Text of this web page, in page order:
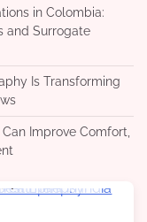
in Colombia:
and Surrogate
Is Transforming
Improve Comfort,